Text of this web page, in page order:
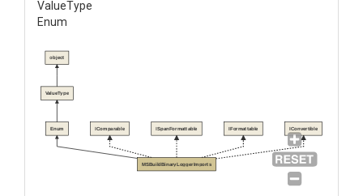
ValueType
Enum
MSBuildBinaryLoggerImports
Enum
ValueType
object
IComparable ISpanFormattable IFormattable IConvertible